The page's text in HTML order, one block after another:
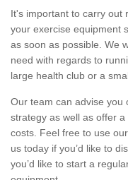
It's important to carry out
your exercise equipment
as soon as possible. We
need with regards to
large health club or a
Our team can advise you
strategy as well as offer
costs. Feel free to use
us today if you’d like to
you’d like to start a